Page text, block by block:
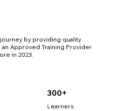
300+
Learners
by providing quality
Approved Training Provider
in 2023.